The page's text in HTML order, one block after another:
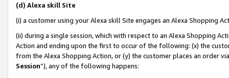
(d) Alexa skill Site
(i) a customer using your Alexa skill Site engages an Alexa Shopping
(ii) during a single session, which with respect to an Alexa Shopping
Action and ending upon the first to occur of the following: (x) the
from the Alexa Shopping Action, or (y) the customer places an order
Session”), any of the following happens: